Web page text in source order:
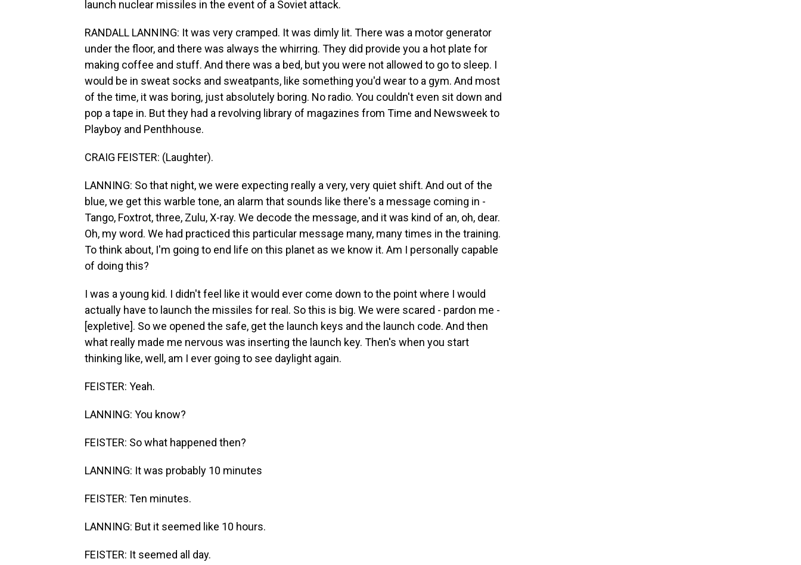
launch nuclear missiles in the event of a Soviet attack.
RANDALL LANNING: It was very cramped. It was dimly lit. There was a motor generator
under the floor, and there was always the whirring. They did provide you a hot plate for
making coffee and stuff. And there was a bed, but you were not allowed to go to sleep. I
would be in sweat socks and sweatpants, like something you'd wear to a gym. And most
of the time, it was boring, just absolutely boring. No radio. You couldn't even sit down and
pop a tape in. But they had a revolving library of magazines from Time and Newsweek to
Playboy and Penthhouse.
CRAIG FEISTER: (Laughter).
LANNING: So that night, we were expecting really a very, very quiet shift. And out of the
blue, we get this warble tone, an alarm that sounds like there's a message coming in -
Tango, Foxtrot, three, Zulu, X-ray. We decode the message, and it was kind of an, oh, dear.
Oh, my word. We had practiced this particular message many, many times in the training.
To think about, I'm going to end life on this planet as we know it. Am I personally capable
of doing this?
I was a young kid. I didn't feel like it would ever come down to the point where I would
actually have to launch the missiles for real. So this is big. We were scared - pardon me -
[expletive]. So we opened the safe, get the launch keys and the launch code. And then
what really made me nervous was inserting the launch key. Then's when you start
thinking like, well, am I ever going to see daylight again.
FEISTER: Yeah.
LANNING: You know?
FEISTER: So what happened then?
LANNING: It was probably 10 minutes
FEISTER: Ten minutes.
LANNING: But it seemed like 10 hours.
FEISTER: It seemed all day.